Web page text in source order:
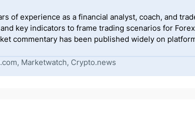
of experience as a financial analyst, coach, and
key indicators to frame trading scenarios for
commentary has been published widely on
Marketwatch, Crypto.news